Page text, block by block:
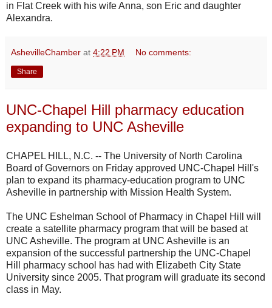
in Flat Creek with his wife Anna, son Eric and daughter
Alexandra.
AshevilleChamber at 4:22 PM No comments:
Share
UNC-Chapel Hill pharmacy education
expanding to UNC Asheville
CHAPEL HILL, N.C. -- The University of North Carolina
Board of Governors on Friday approved UNC-Chapel Hill's
plan to expand its pharmacy-education program to UNC
Asheville in partnership with Mission Health System.
The UNC Eshelman School of Pharmacy in Chapel Hill will
create a satellite pharmacy program that will be based at
UNC Asheville. The program at UNC Asheville is an
expansion of the successful partnership the UNC-Chapel
Hill pharmacy school has had with Elizabeth City State
University since 2005. That program will graduate its second
class in May.